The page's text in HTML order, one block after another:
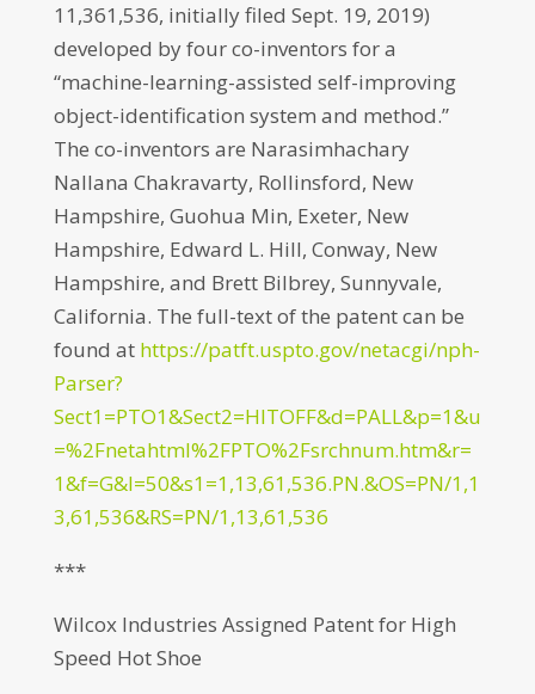
11,361,536, initially filed Sept. 19, 2019)
developed by four co-inventors for a
“machine-learning-assisted self-improving
object-identification system and method.”
The co-inventors are Narasimhachary
Nallana Chakravarty, Rollinsford, New
Hampshire, Guohua Min, Exeter, New
Hampshire, Edward L. Hill, Conway, New
Hampshire, and Brett Bilbrey, Sunnyvale,
California. The full-text of the patent can be
found at https://patft.uspto.gov/netacgi/nph-
Parser?
Sect1=PTO1&Sect2=HITOFF&d=PALL&p=1&u
=%2Fnetahtml%2FPTO%2Fsrchnum.htm&r=
1&f=G&l=50&s1=1,13,61,536.PN.&OS=PN/1,1
3,61,536&RS=PN/1,13,61,536
***
Wilcox Industries Assigned Patent for High
Speed Hot Shoe